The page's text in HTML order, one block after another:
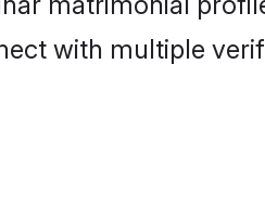
with multiple